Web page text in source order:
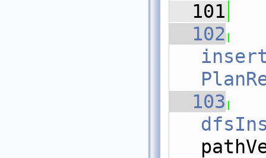
  101
  102
  103